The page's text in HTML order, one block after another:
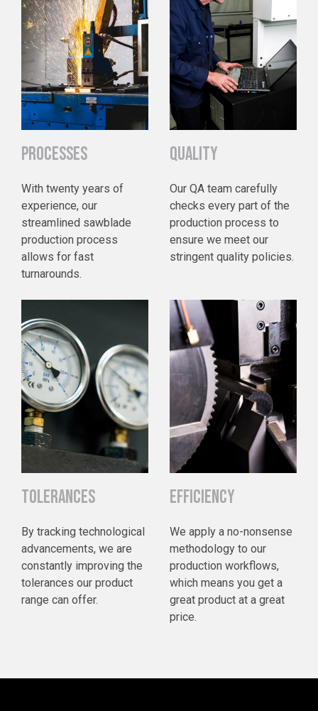
PROCESSES
With twenty years of
experience, our
streamlined sawblade
production process
allows for fast
turnarounds.
QUALITY
Our QA team carefully
checks every part of the
production process to
ensure we meet our
stringent quality policies.
TOLERANCES
By tracking technological
advancements, we are
constantly improving the
tolerances our product
range can offer.
EFFICIENCY
We apply a no-nonsense
methodology to our
production workflows,
which means you get a
great product at a great
price.